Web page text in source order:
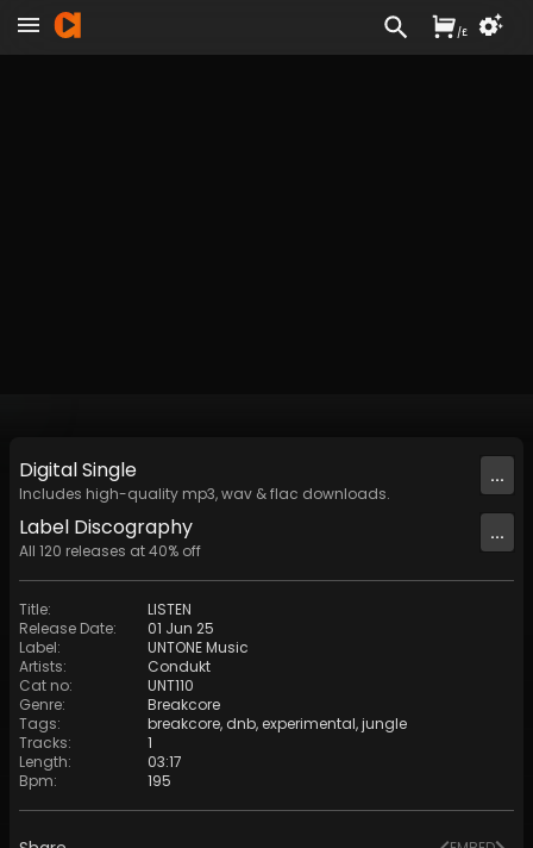
DigitalSingle
Includes high-quality mp3, wav & flac downloads.
...
Label Discography
All 120 releases at40% off
...
Title:
LISTEN
Release Date:
01 Jun 25
Label:
UNTONE Music
Artists:
Condukt
Cat no:
UNT110
Genre:
Breakcore
Tags: breakcore, dnb, experimental,jungle
Tracks:
1
Length:
03:17
Bpm: 195
/£